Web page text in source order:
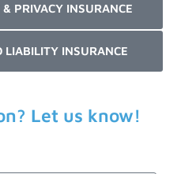
PRIVACY INSURANCE
LIABILITY INSURANCE
Let us know!